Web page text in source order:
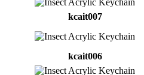
kcait007
kcait006